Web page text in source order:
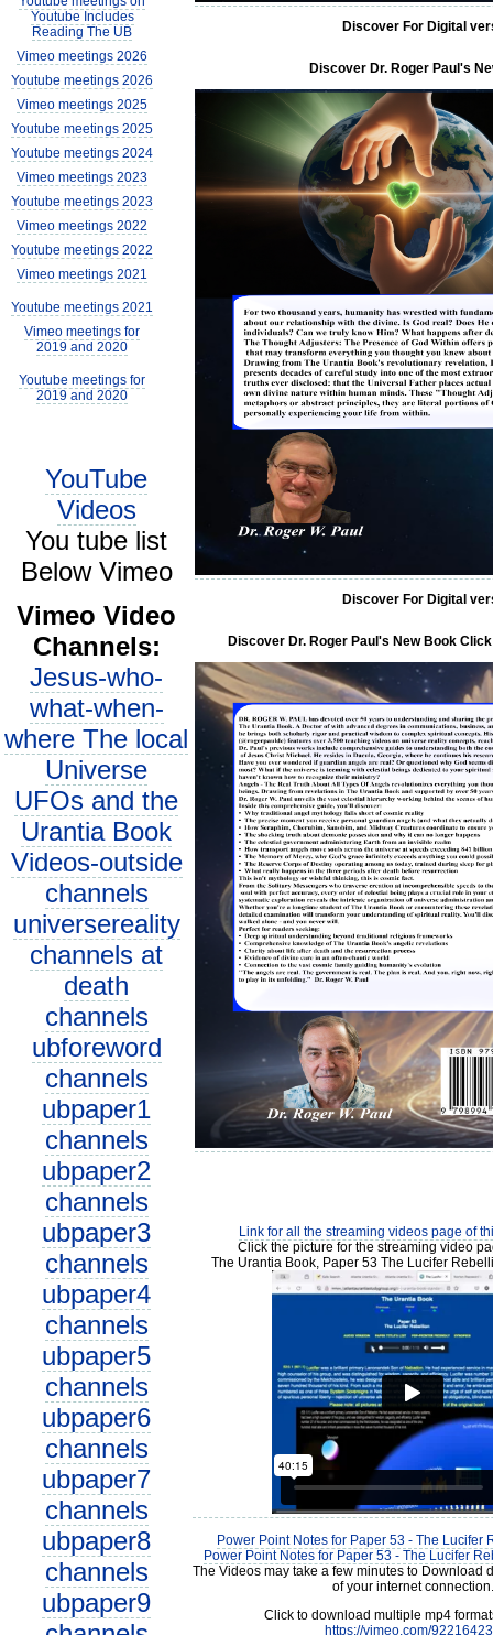
Youtube Includes
Reading The UB
Vimeo meetings 2026
Youtube meetings 2026
Vimeo meetings 2025
Youtube meetings 2025
Youtube meetings 2024
Vimeo meetings 2023
Youtube meetings 2023
Vimeo meetings 2022
Youtube meetings 2022
Vimeo meetings 2021
Youtube meetings 2021
Vimeo meetings for
2019 and 2020
Youtube meetings for
2019 and 2020
YouTube
Videos
You tube list
Below Vimeo
Vimeo Video
Channels:
Jesus-who-
what-when-
where The local
Universe
UFOs and the
Urantia Book
Videos-outside
channels
universereality
channels at
death
channels
ubforeword
channels
ubpaper1
channels
ubpaper2
channels
ubpaper3
channels
ubpaper4
channels
ubpaper5
channels
ubpaper6
channels
ubpaper7
channels
ubpaper8
channels
ubpaper9
Discover For Digital
Discover Dr. Roger Paul's
Discover For Digital
Discover Dr. Roger Paul's New Book
Link for all the streaming videos page of
Click the picture for the streaming video
The Urantia Book, Paper 53 The Lucifer
Power Point Notes for Paper 53 - The Lucifer
Power Point Notes for Paper 53 - The Lucifer
The Videos may take a few minutes to Download
of your internet connection.
Click to download multiple mp4
https://vimeo.com/